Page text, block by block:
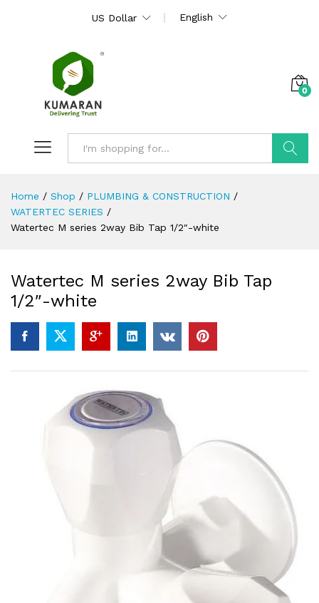
US Dollar English
0
Home / Shop / PLUMBING & CONSTRUCTION /
WATERTEC SERIES /
Watertec M series 2way Bib Tap 1/2″-white
Watertec M series 2way Bib Tap
1/2″-white